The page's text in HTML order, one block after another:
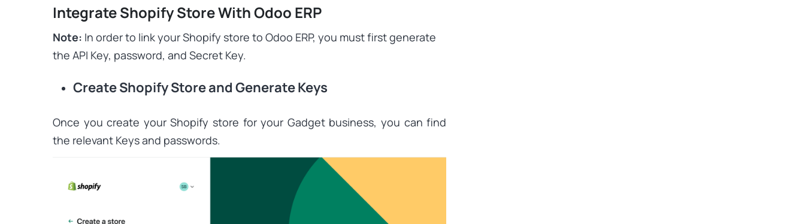
Integrate Shopify Store With Odoo ERP
Note: In order to link your Shopify store to Odoo ERP, you must first generate
the API Key, password, and Secret Key.
Create Shopify Store and Generate Keys
Once you create your Shopify store for your Gadget business, you can find
the relevant Keys and passwords.